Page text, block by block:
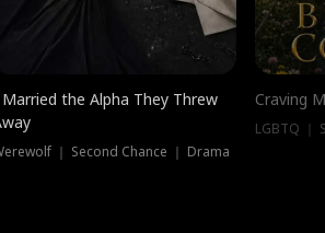
the Alpha They Threw
｜ Second Chance ｜ Drama
Craving
LGBTQ ｜